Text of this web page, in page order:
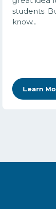
students.
know...
Learn